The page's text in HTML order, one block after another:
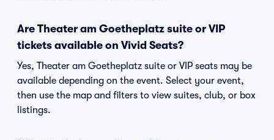
Are Theater am Goetheplatz suite or VIP
tickets available on Vivid Seats?
Yes, Theater am Goetheplatz suite or VIP seats may be
available depending on the event. Select your event,
then use the map and filters to view suites, club, or box
listings.